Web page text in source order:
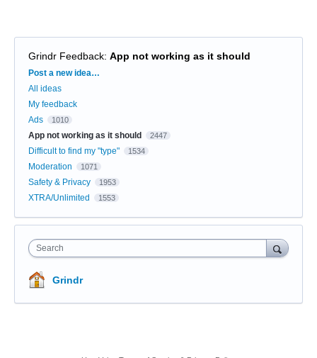
Grindr Feedback: App not working as it should
Categories
Post a new idea…
All ideas
My feedback
Ads
1010
App not working as it should 2447
Difficult to find my "type" 1534
Moderation 1071
Safety & Privacy 1953
XTRA/Unlimited 1553
Search
Grindr